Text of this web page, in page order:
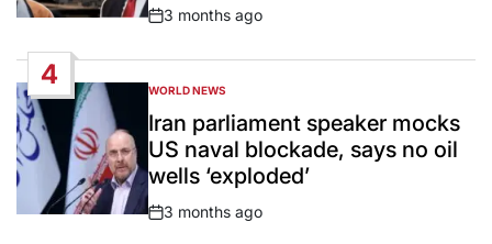
Post
3 months ago
4
POSTED
IN
WORLD NEWS
Iran parliament speaker mocks
US naval blockade, says no oil
wells ‘exploded’
Post
3 months ago